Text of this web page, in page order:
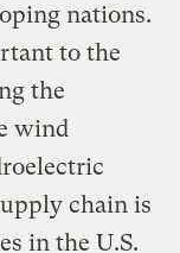
nations.
to the
the
wind
chain is
in the U.S.